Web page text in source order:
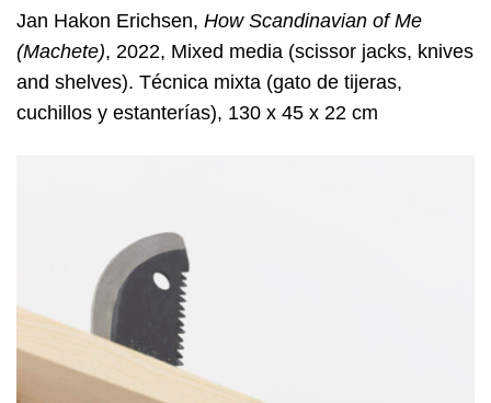
Jan Hakon Erichsen, How Scandinavian of Me
(Machete), 2022, Mixed media (scissor jacks, knives
and shelves). Técnica mixta (gato de tijeras,
cuchillos y estanterías), 130 x 45 x 22 cm